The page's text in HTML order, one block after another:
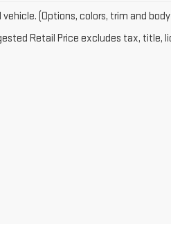
(Options, colors, trim and
Retail Price excludes tax, title,